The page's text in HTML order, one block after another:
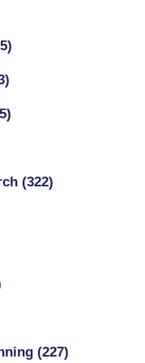
(322)
(227)